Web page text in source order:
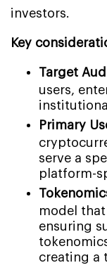
investors.
Key
Target
users,
Primary
serve a
platform-
model
ensuring
creating a